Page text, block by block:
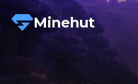
Minehut